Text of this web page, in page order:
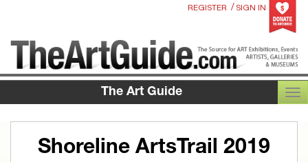
REGISTER / SIGN IN
The Art Guide
Shoreline ArtsTrail 2019